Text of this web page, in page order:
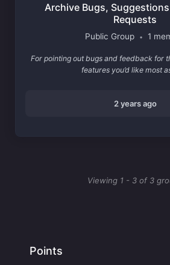
Archive Bugs,
Requests
Public Group • 1
For pointing out bugs and feedback for
features you’d like most
2 years ago
Viewing 1 - 3 of 3
Points